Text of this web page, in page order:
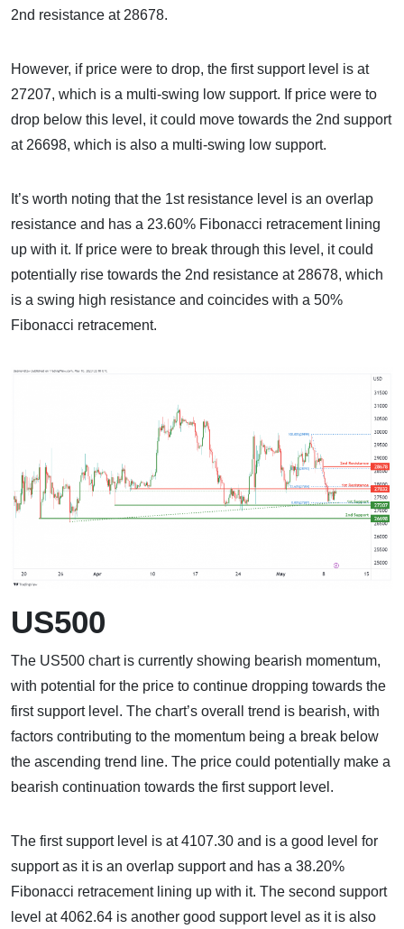
2nd resistance at 28678.
However, if price were to drop, the first support level is at
27207, which is a multi-swing low support. If price were to
drop below this level, it could move towards the 2nd support
at 26698, which is also a multi-swing low support.
It’s worth noting that the 1st resistance level is an overlap
resistance and has a 23.60% Fibonacci retracement lining
up with it. If price were to break through this level, it could
potentially rise towards the 2nd resistance at 28678, which
is a swing high resistance and coincides with a 50%
Fibonacci retracement.
US500
The US500 chart is currently showing bearish momentum,
with potential for the price to continue dropping towards the
first support level. The chart’s overall trend is bearish, with
factors contributing to the momentum being a break below
the ascending trend line. The price could potentially make a
bearish continuation towards the first support level.
The first support level is at 4107.30 and is a good level for
support as it is an overlap support and has a 38.20%
Fibonacci retracement lining up with it. The second support
level at 4062.64 is another good support level as it is also